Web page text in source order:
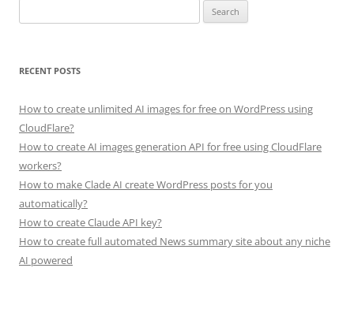
for:
RECENT POSTS
How to create unlimited AI images for free on WordPress using
CloudFlare?
How to create AI images generation API for free using CloudFlare
workers?
How to make Clade AI create WordPress posts for you
automatically?
How to create Claude API key?
How to create full automated News summary site about any niche
AI powered